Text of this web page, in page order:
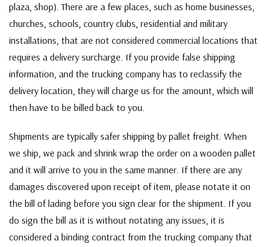
plaza, shop). There are a few places, such as home businesses,
churches, schools, country clubs, residential and military
installations, that are not considered commercial locations that
requires a delivery surcharge. If you provide false shipping
information, and the trucking company has to reclassify the
delivery location, they will charge us for the amount, which will
then have to be billed back to you.
Shipments are typically safer shipping by pallet freight. When
we ship, we pack and shrink wrap the order on a wooden pallet
and it will arrive to you in the same manner. If there are any
damages discovered upon receipt of item, please notate it on
the bill of lading before you sign clear for the shipment. If you
do sign the bill as it is without notating any issues, it is
considered a binding contract from the trucking company that